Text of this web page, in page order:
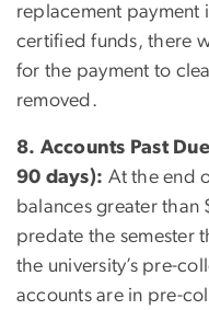
replacement payment
certified funds, there
for the payment to
removed.
8. Accounts Past
90 days): At the end
balances greater
predate the semester
the university’s pre-
accounts are in pre-